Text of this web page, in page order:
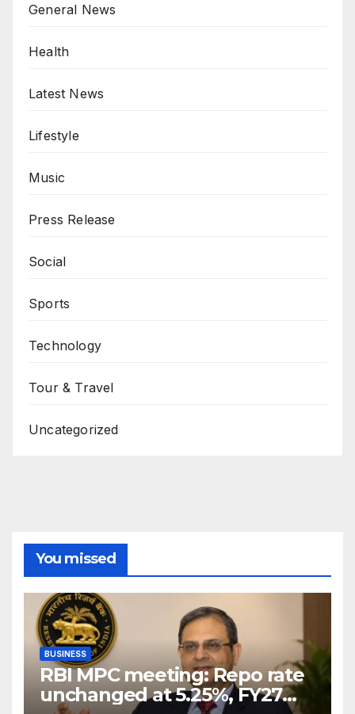
General News
Health
Latest News
Lifestyle
Music
Press Release
Social
Sports
Technology
Tour & Travel
Uncategorized
You missed
BUSINESS
RBI MPC meeting: Repo rate
unchanged at 5.25%, FY27